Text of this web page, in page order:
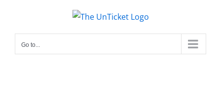
content
Go to...